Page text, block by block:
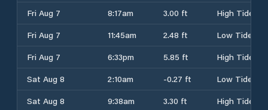
Fri Aug 7
8:17am 3.00 ft
High Tide
Fri Aug 7
11:45am 2.48 ft
Low Tide
Fri Aug 7
6:33pm 5.85 ft
High Tide
Sat Aug 8
2:10am -0.27 ft
Low Tide
Sat Aug 8
9:38am 3.30 ft
High Tide